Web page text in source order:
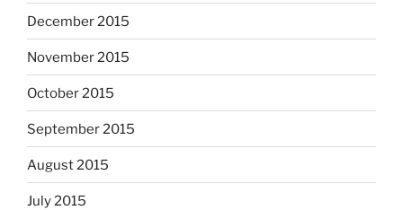
December 2015
November 2015
October 2015
September 2015
August 2015
July 2015